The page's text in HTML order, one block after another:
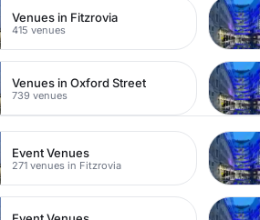
Venues in Fitzrovia
415 venues
Venues in Oxford Street
739 venues
Event Venues
271 venues in Fitzrovia